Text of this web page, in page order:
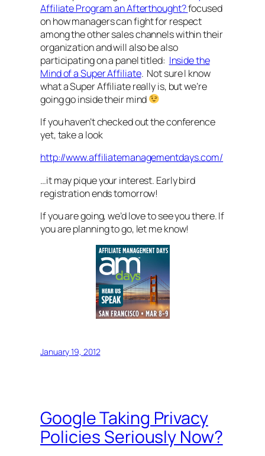
Affiliate Program an Afterthought?focused
on how managers can fight for respect
among the other sales channels within their
organization and will also be also
participating on a panel titled: Inside the
Mind of a Super Affiliate. Not sure I know
what a Super Affiliate really is, but we’re
going go inside their mind
If you haven’t checked out the conference
yet, take a look
http://www.affiliatemanagementdays.com/
…it may pique your interest. Early bird
registration ends tomorrow!
If you are going, we’d love to see you there. If
you are planning to go, let me know!
January 19, 2012
Google Taking Privacy
Policies Seriously Now?